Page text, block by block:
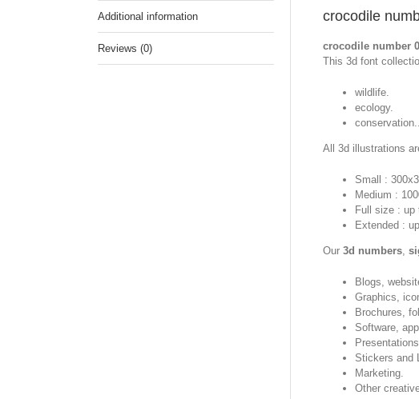
Additional information
Reviews (0)
crocodile
crocodile number 0
This 3d font
wildlife.
ecology.
All 3d illustrations
Small :
Medium :
Full size : up
Extended :
Our 3d numbers,
Blogs,
Graphics,
Brochures,
Software,
Stickers and
Marketing.
Other